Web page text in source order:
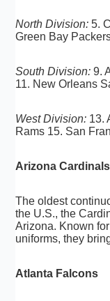
North Division: 5.
Green Bay
South Division: 9.
11. New Orleans
West Division: 13.
Rams 15. San
Arizona Cardinals
The oldest
the U.S., the
Arizona. Known
uniforms, they
Atlanta Falcons